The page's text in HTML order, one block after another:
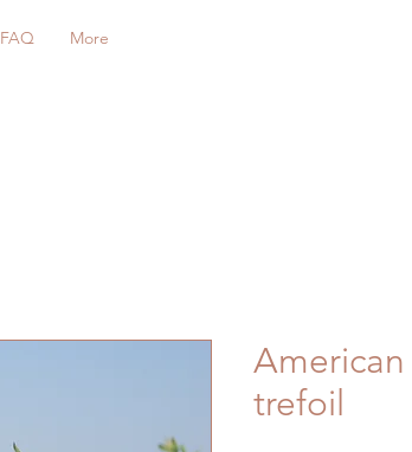
FAQ More
trefoil